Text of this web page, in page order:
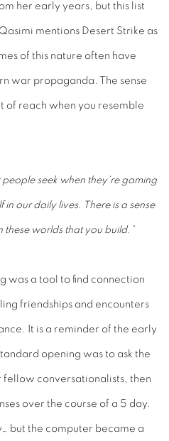
her early years, but this list
mentions Desert Strike as
of this nature often have
war propaganda. The sense
of reach when you resemble
seek when they’re gaming
our daily lives. There is a sense
these worlds that you build.”
was a tool to find connection
friendships and encounters
It is a reminder of the early
opening was to ask the
fellow conversationalists, then
over the course of a 5 day.
but the computer became a